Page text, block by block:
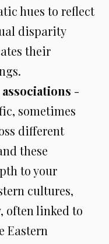
hues to reflect
disparity
their
-
sometimes
different
these
to your
cultures,
often linked to
Eastern